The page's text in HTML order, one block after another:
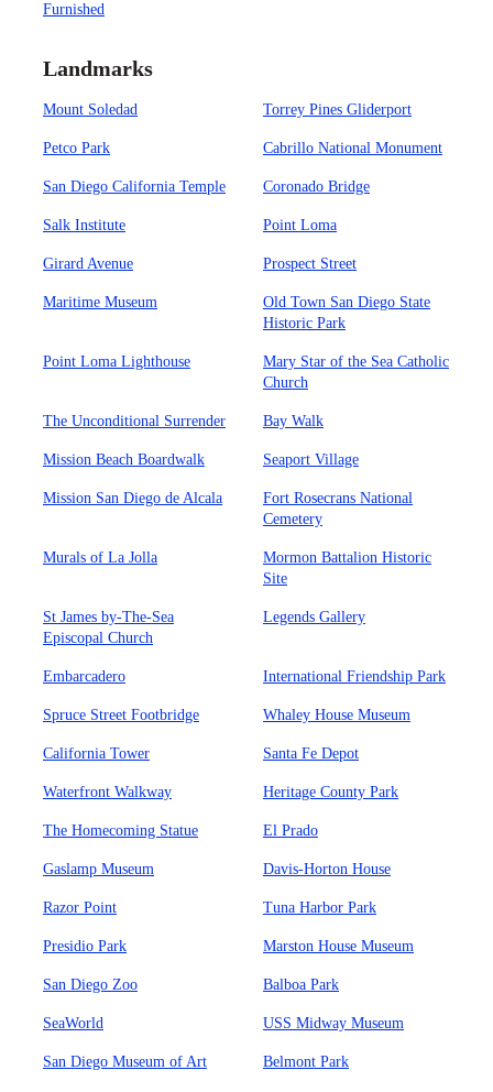
Furnished
Landmarks
Mount Soledad Torrey Pines Gliderport
Petco Park Cabrillo National Monument
San Diego California Temple Coronado Bridge
Salk Institute Point Loma
Girard Avenue Prospect Street
Maritime Museum
Old Town San Diego State
Historic Park
Point Loma Lighthouse
Mary Star of the Sea Catholic
Church
The Unconditional Surrender Bay Walk
Mission Beach Boardwalk Seaport Village
Mission San Diego de Alcala
Fort Rosecrans National
Cemetery
Murals of La Jolla
Mormon Battalion Historic
Site
St James by-The-Sea
Episcopal Church
Legends Gallery
Embarcadero International Friendship Park
Spruce Street Footbridge Whaley House Museum
California Tower Santa Fe Depot
Waterfront Walkway Heritage County Park
The Homecoming Statue El Prado
Gaslamp Museum Davis-Horton House
Razor Point Tuna Harbor Park
Presidio Park Marston House Museum
San Diego Zoo Balboa Park
SeaWorld USS Midway Museum
San Diego Museum of Art Belmont Park